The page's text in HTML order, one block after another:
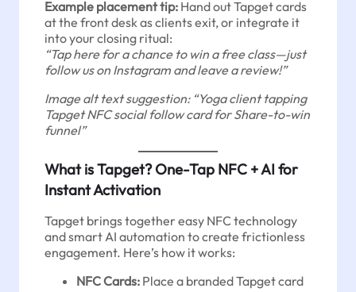
Example placement tip: Hand out Tapget cards
at the front desk as clients exit, or integrate it
into your closing ritual:
“Tap here for a chance to win a free class—just
follow us on Instagram and leave a review!”
Image alt text suggestion: “Yoga client tapping
Tapget NFC social follow card for Share-to-win
funnel”
What is Tapget? One-Tap NFC + AI for
Instant Activation
Tapget brings together easy NFC technology
and smart AI automation to create frictionless
engagement. Here’s how it works:
NFC Cards: Place a branded Tapget card